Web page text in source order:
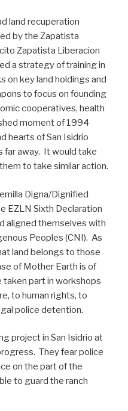
land recuperation
by the Zapatista
Zapatista Liberacion
a strategy of training in
on key land holdings and
to focus on founding
cooperatives, health
moment of 1994
hearts of San Isidrio
far away. It would take
to take similar action.
Digna/Dignified
EZLN Sixth Declaration
aligned themselves with
Peoples (CNI). As
land belongs to those
of Mother Earth is of
part in workshops
to human rights, to
police detention.
project in San Isidrio at
They fear police
on the part of the
to guard the ranch